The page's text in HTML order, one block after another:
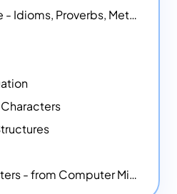
Figurative Language - Idioms, Proverbs, Metaphors, and more
Digital Literacy Centers - from Computer Mice - NEW